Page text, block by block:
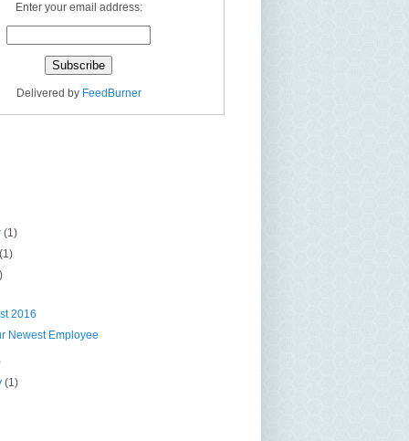
Enter your email address:
Delivered by FeedBurner
(1)
(1)
2016
Newest Employee
(1)